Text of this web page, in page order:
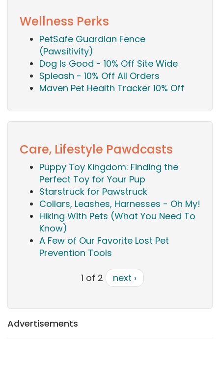
Wellness Perks
PetSafe Guardian Fence
(Pawsitivity)
Dog Is Good - 10% Off Site Wide
Spleash - 10% Off All Orders
Maven Pet Health Tracker 10% Off
Care, Lifestyle Pawdcasts
Puppy Toy Kingdom: Finding the
Perfect Toy for Your Pup
Starstruck for Pawstruck
Collars, Leashes, Harnesses - Oh My!
Hiking With Pets (What You Need To
Know)
A Few of Our Favorite Lost Pet
Prevention Tools
1 of 2 next ›
Advertisements